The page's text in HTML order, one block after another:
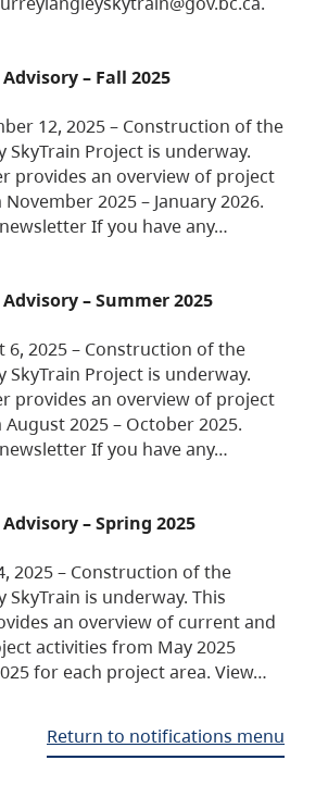
– Fall 2025
12, 2025 – Construction of the
SkyTrain Project is underway.
provides an overview of project
2025 – January 2026.
If you have any…
– Summer 2025
6, 2025 – Construction of the
SkyTrain Project is underway.
provides an overview of project
2025 – October 2025.
If you have any…
– Spring 2025
2025 – Construction of the
SkyTrain is underway. This
an overview of current and
activities from May 2025
for each project area. View…
Return to notifications menu